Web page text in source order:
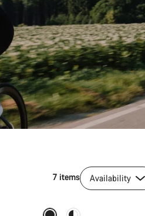
7 items Availability
Quick